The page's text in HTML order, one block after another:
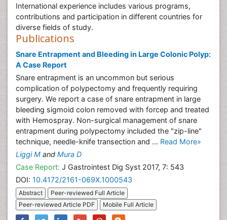
International experience includes various programs,
contributions and participation in different countries for
diverse fields of study.
Publications
Snare Entrapment and Bleeding in Large Colonic Polyp:
A Case Report
Snare entrapment is an uncommon but serious
complication of polypectomy and frequently requiring
surgery. We report a case of snare entrapment in large
bleeding sigmoid colon removed with forcep and treated
with Hemospray. Non-surgical management of snare
entrapment during polypectomy included the "zip-line"
technique, needle-knife transection and ... Read More»
Liggi M and Mura D
Case Report: J Gastrointest Dig Syst 2017, 7: 543
DOI: 10.4172/2161-069X.1000543
Abstract
Peer-reviewed Full Article
Peer-reviewed Article PDF
Mobile Full Article